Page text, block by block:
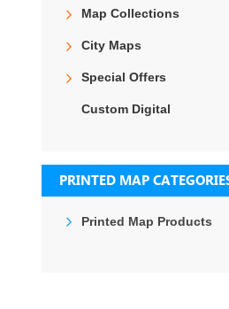
Map Collections
City Maps
Special Offers
Custom Digital
PRINTED MAP
Printed Map Products